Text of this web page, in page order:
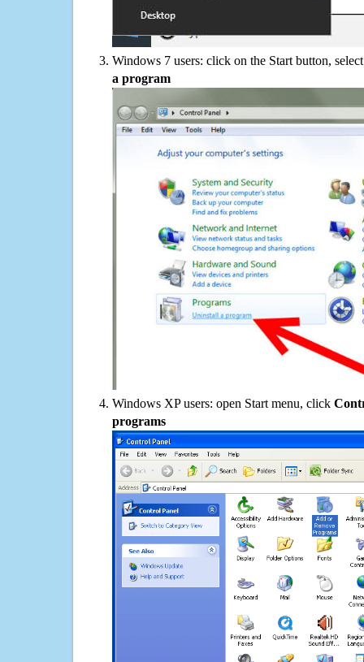
Windows 7 users: click on the Start button,
a program
Windows XP users: open Start menu, click
programs